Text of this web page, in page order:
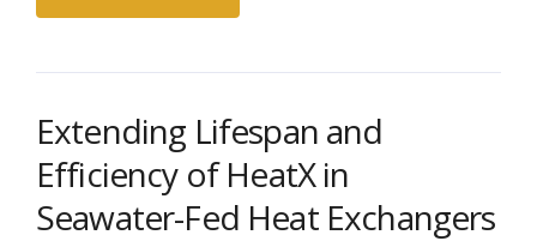
Extending Lifespan and
Efficiency of HeatX in
Seawater-Fed Heat Exchangers